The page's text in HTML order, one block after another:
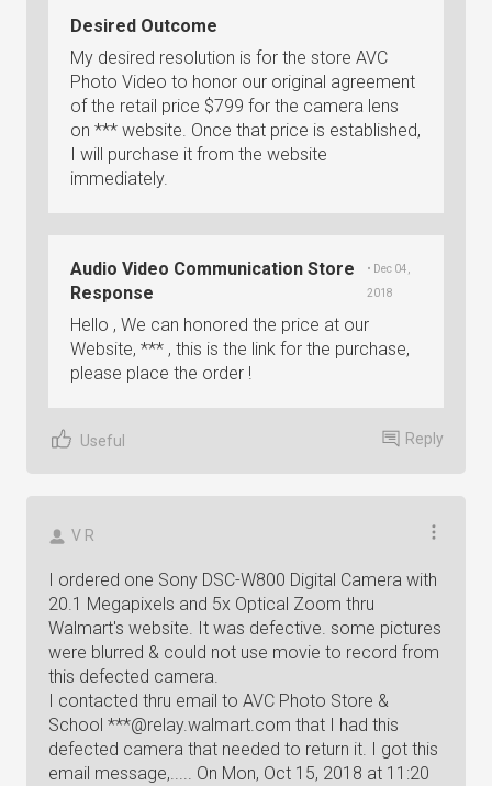
Desired Outcome
My desired resolution is for the store AVC
Photo Video to honor our original agreement
of the retail price $799 for the camera lens
on *** website. Once that price is established,
I will purchase it from the website
immediately.
Audio Video Communication Store
Response
• Dec 04,
2018
Hello , We can honored the price at our
Website, *** , this is the link for the purchase,
please place the order !
Useful Reply
V R
I ordered one Sony DSC-W800 Digital Camera with
20.1 Megapixels and 5x Optical Zoom thru
Walmart's website. It was defective. some pictures
were blurred & could not use movie to record from
this defected camera.
I contacted thru email to AVC Photo Store &
School ***@relay.walmart.com that I had this
defected camera that needed to return it. I got this
email message,..... On Mon, Oct 15, 2018 at 11:20